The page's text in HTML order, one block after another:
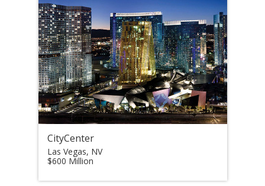
CityCenter
Las Vegas, NV
$600 Million